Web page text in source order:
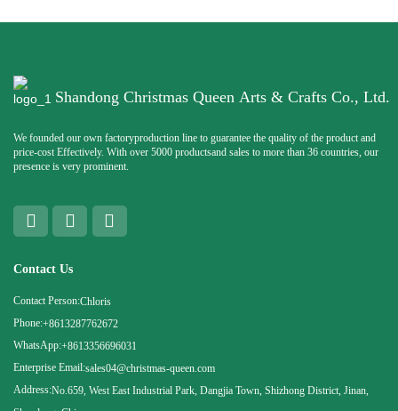
Shandong Christmas Queen Arts & Crafts Co., Ltd.
We founded our own factoryproduction line to guarantee the quality of the product and
price-cost Effectively. With over 5000 productsand sales to more than 36 countries, our
presence is very prominent.
Contact Us
Contact Person:Chloris
Phone:+8613287762672
WhatsApp:+8613356696031
Enterprise Email:sales04@christmas-queen.com
Address:No.659, West East Industrial Park, Dangjia Town, Shizhong District, Jinan,